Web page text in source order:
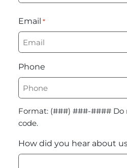
Email *
Phone
Format: (###) ###-####
code.
How did you hear about